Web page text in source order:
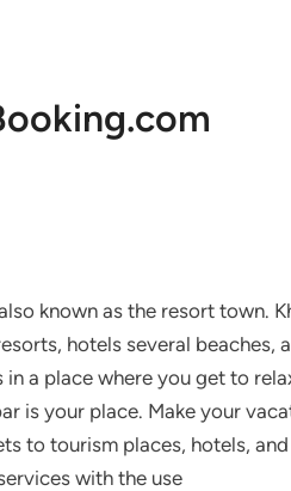
known as the resort town.
hotels several beaches,
a place where you get to
is your place. Make your
to tourism places, hotels,
with the use